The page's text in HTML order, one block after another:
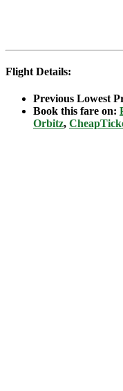
Flight Details:
Previous Lowest
Book this fare on:
Orbitz,